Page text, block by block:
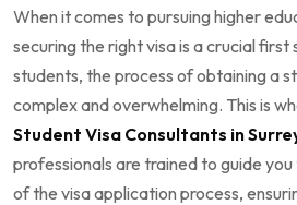
When it comes to pursuing higher
securing the right visa is a crucial
students, the process of obtaining a
complex and overwhelming. This is
Student Visa Consultants in
professionals are trained to guide
of the visa application process,